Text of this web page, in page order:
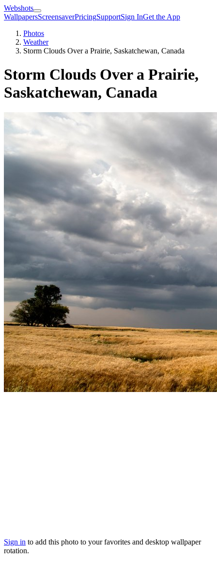
Webshots
WallpapersScreensaverPricingSupportSign InGet the App
Photos
Weather
Storm Clouds Over a Prairie, Saskatchewan, Canada
Storm Clouds Over a Prairie,
Saskatchewan, Canada
Sign in to add this photo to your favorites and desktop wallpaper
rotation.